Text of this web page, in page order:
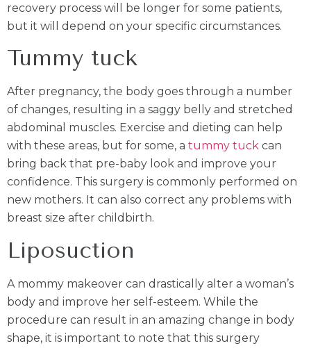
recovery process will be longer for some patients,
but it will depend on your specific circumstances.
Tummy tuck
After pregnancy, the body goes through a number
of changes, resulting in a saggy belly and stretched
abdominal muscles. Exercise and dieting can help
with these areas, but for some, a tummy tuck can
bring back that pre-baby look and improve your
confidence. This surgery is commonly performed on
new mothers. It can also correct any problems with
breast size after childbirth.
Liposuction
A mommy makeover can drastically alter a woman’s
body and improve her self-esteem. While the
procedure can result in an amazing change in body
shape, it is important to note that this surgery